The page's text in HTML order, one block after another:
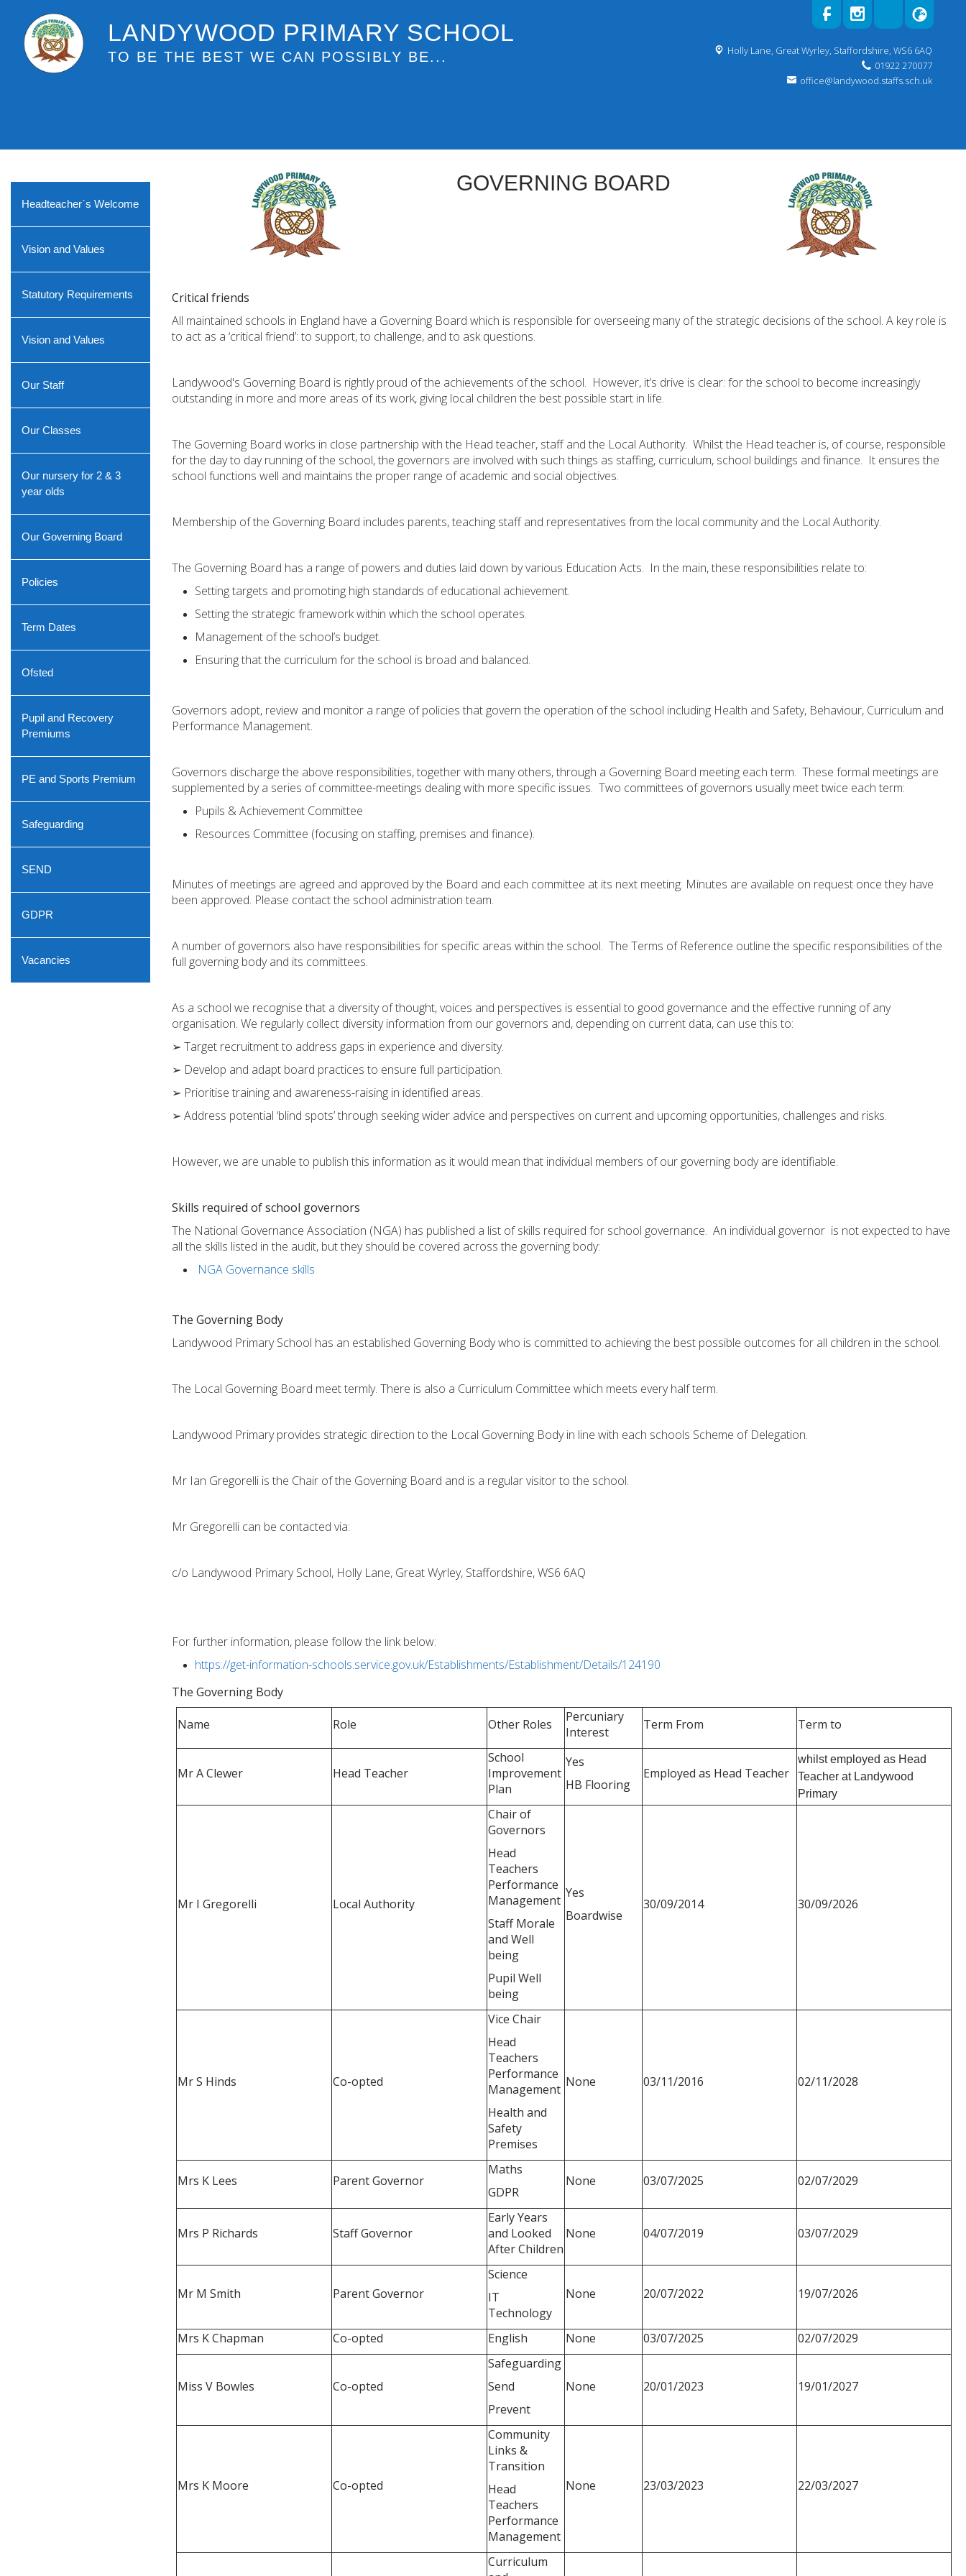
LANDYWOOD PRIMARY SCHOOL
TO BE THE BEST WE CAN POSSIBLY BE... Holly Lane, Great Wyrley, Staffordshire, WS6 6AQ
01922 270077
office@landywood.staffs.sch.uk
Headteacher`s Welcome
Vision and Values
Statutory Requirements
Vision and Values
Our Staff
Our Classes
Our nursery for 2 & 3
year olds
Our Governing Board
Policies
Term Dates
Ofsted
Pupil and Recovery
Premiums
PE and Sports Premium
Safeguarding
SEND
GDPR
Vacancies
GOVERNING BOARD
Critical friends
All maintained schools in England have a Governing Board which is responsible for overseeing many of the strategic decisions of the school. A key role is
to act as a ‘critical friend’: to support, to challenge, and to ask questions.
Landywood's Governing Board is rightly proud of the achievements of the school. However, it’s drive is clear: for the school to become increasingly
outstanding in more and more areas of its work, giving local children the best possible start in life.
The Governing Board works in close partnership with the Head teacher, staff and the Local Authority. Whilst the Head teacher is, of course, responsible
for the day to day running of the school, the governors are involved with such things as staffing, curriculum, school buildings and finance. It ensures the
school functions well and maintains the proper range of academic and social objectives.
Membership of the Governing Board includes parents, teaching staff and representatives from the local community and the Local Authority.
The Governing Board has a range of powers and duties laid down by various Education Acts. In the main, these responsibilities relate to:
Setting targets and promoting high standards of educational achievement.
Setting the strategic framework within which the school operates.
Management of the school’s budget.
Ensuring that the curriculum for the school is broad and balanced.
Governors adopt, review and monitor a range of policies that govern the operation of the school including Health and Safety, Behaviour, Curriculum and
Performance Management.
Governors discharge the above responsibilities, together with many others, through a Governing Board meeting each term. These formal meetings are
supplemented by a series of committee-meetings dealing with more specific issues. Two committees of governors usually meet twice each term:
Pupils & Achievement Committee
Resources Committee (focusing on staffing, premises and finance).
Minutes of meetings are agreed and approved by the Board and each committee at its next meeting. Minutes are available on request once they have
been approved. Please contact the school administration team.
A number of governors also have responsibilities for specific areas within the school. The Terms of Reference outline the specific responsibilities of the
full governing body and its committees.
As a school we recognise that a diversity of thought, voices and perspectives is essential to good governance and the effective running of any
organisation. We regularly collect diversity information from our governors and, depending on current data, can use this to:
➢ Target recruitment to address gaps in experience and diversity.
➢ Develop and adapt board practices to ensure full participation.
➢ Prioritise training and awareness-raising in identified areas.
➢ Address potential ‘blind spots’ through seeking wider advice and perspectives on current and upcoming opportunities, challenges and risks.
However, we are unable to publish this information as it would mean that individual members of our governing body are identifiable.
Skills required of school governors
The National Governance Association (NGA) has published a list of skills required for school governance. An individual governor is not expected to have
all the skills listed in the audit, but they should be covered across the governing body:
NGA Governance skills
The Governing Body
Landywood Primary School has an established Governing Body who is committed to achieving the best possible outcomes for all children in the school.
The Local Governing Board meet termly. There is also a Curriculum Committee which meets every half term.
Landywood Primary provides strategic direction to the Local Governing Body in line with each schools Scheme of Delegation.
Mr Ian Gregorelli is the Chair of the Governing Board and is a regular visitor to the school.
Mr Gregorelli can be contacted via:
c/o Landywood Primary School, Holly Lane, Great Wyrley, Staffordshire, WS6 6AQ
For further information, please follow the link below:
https://get-information-schools.service.gov.uk/Establishments/Establishment/Details/124190
The Governing Body
Name Role Other Roles
Percuniary
Interest
Term From Term to
Mr A Clewer Head Teacher
School
Improvement
Plan
Yes
HB Flooring
Employed as Head Teacher
whilst employed as Head
Teacher at Landywood
Primary
Mr I Gregorelli Local Authority
Chair of
Governors
Head
Teachers
Performance
Management
Staff Morale
and Well
being
Pupil Well
being
Yes
Boardwise
30/09/2014 30/09/2026
Mr S Hinds Co-opted
Vice Chair
Head
Teachers
Performance
Management
Health and
Safety
Premises
None 03/11/2016 02/11/2028
Mrs K Lees Parent Governor
Maths
GDPR
None 03/07/2025 02/07/2029
Mrs P Richards Staff Governor
Early Years
and Looked
After Children
None 04/07/2019 03/07/2029
Mr M Smith Parent Governor
Science
IT
Technology
None 20/07/2022 19/07/2026
Mrs K Chapman Co-opted English None 03/07/2025 02/07/2029
Miss V Bowles Co-opted
Safeguarding
Send
Prevent
None 20/01/2023 19/01/2027
Mrs K Moore Co-opted
Community
Links &
Transition
Head
Teachers
Performance
Management
None 23/03/2023 22/03/2027
Curriculum